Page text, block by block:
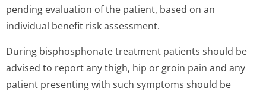
pending evaluation of the patient, based on an
individual benefit risk assessment.
During bisphosphonate treatment patients should be
advised to report any thigh, hip or groin pain and any
patient presenting with such symptoms should be